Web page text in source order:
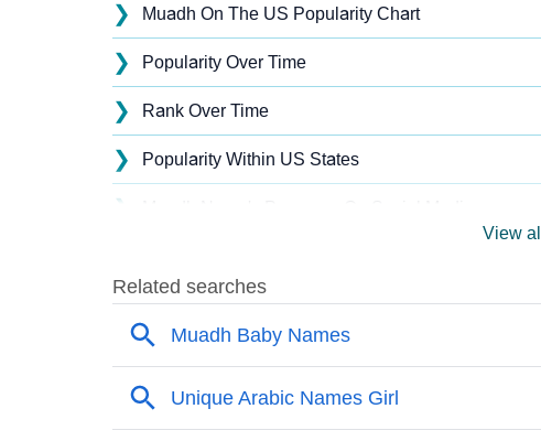
❯ Muadh On The US Popularity Chart
❯ Popularity Over Time
❯ Rank Over Time
❯ Popularity Within US States
❯
❯ Popular Sibling Names For Muadh
Other Popular Names Beginning With M
❯ Names With Similar Meaning As Muadh
View all